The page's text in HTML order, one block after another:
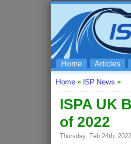
Home Articles
Home » ISP News »
ISPA UK
of 2022
Thursday, Feb 24th,